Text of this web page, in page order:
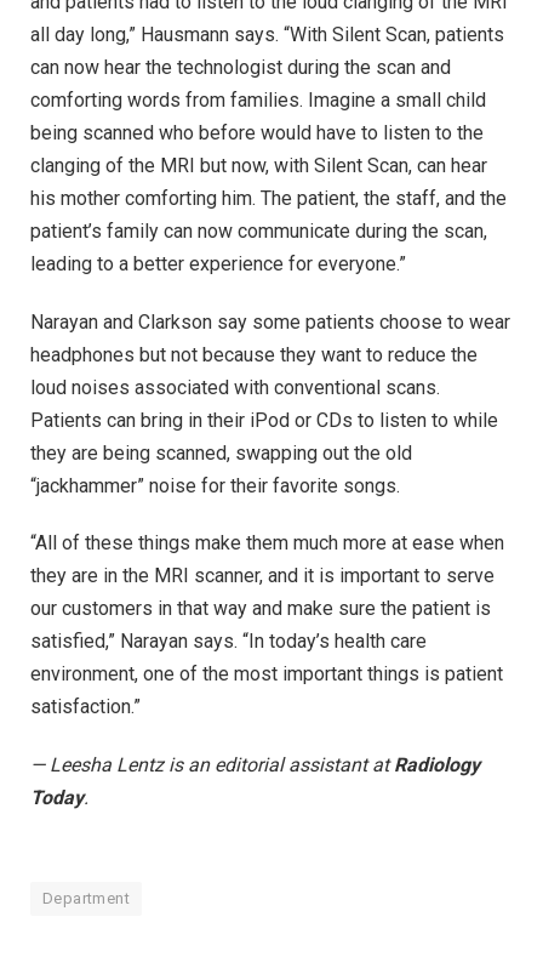
all day long,” Hausmann says. “With Silent Scan, patients
can now hear the technologist during the scan and
comforting words from families. Imagine a small child
being scanned who before would have to listen to the
clanging of the MRI but now, with Silent Scan, can hear
his mother comforting him. The patient, the staff, and the
patient’s family can now communicate during the scan,
leading to a better experience for everyone.”
Narayan and Clarkson say some patients choose to wear
headphones but not because they want to reduce the
loud noises associated with conventional scans.
Patients can bring in their iPod or CDs to listen to while
they are being scanned, swapping out the old
“jackhammer” noise for their favorite songs.
“All of these things make them much more at ease when
they are in the MRI scanner, and it is important to serve
our customers in that way and make sure the patient is
satisfied,” Narayan says. “In today’s health care
environment, one of the most important things is patient
satisfaction.”
— Leesha Lentz is an editorial assistant atRadiology
Today.
Department